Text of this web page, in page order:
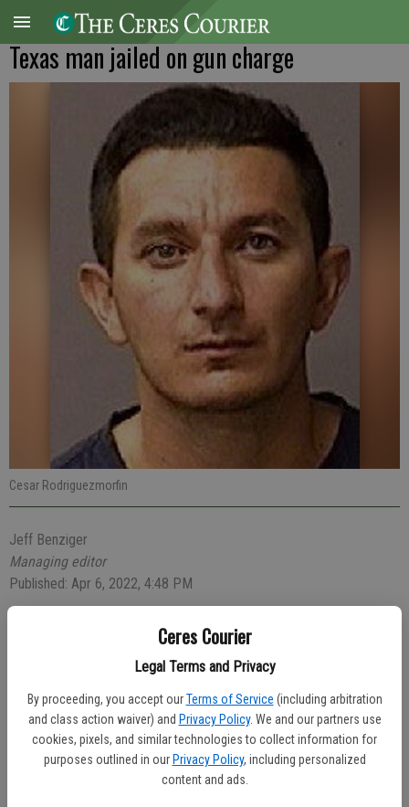
Ceres Courier
Legal Terms and Privacy
By proceeding, you accept our Terms of Service (including arbitration
and class action waiver) and Privacy Policy. We and our partners use
cookies, pixels, and similar technologies to collect information for
purposes outlined in our Privacy Policy, including personalized
content and ads.
Texas man jailed on gun charge
Cesar Rodriguezmorfin
Jeff Benziger
Managing editor
Published: Apr 6, 2022, 4:48 PM
A 38-year-old Katy, Texas man who was found passed out behind
the wheel of a black Chevrolet Silverado parked behind the Hong
Kong House in the 2100 block of Mitchell Road with a loaded gun
was arrested early Sunday.
Officer Jonathan Blount was dispatched at 2:51 a.m. to check on the
man inside the car and found driver Cesar Rodriguezmorfin passed